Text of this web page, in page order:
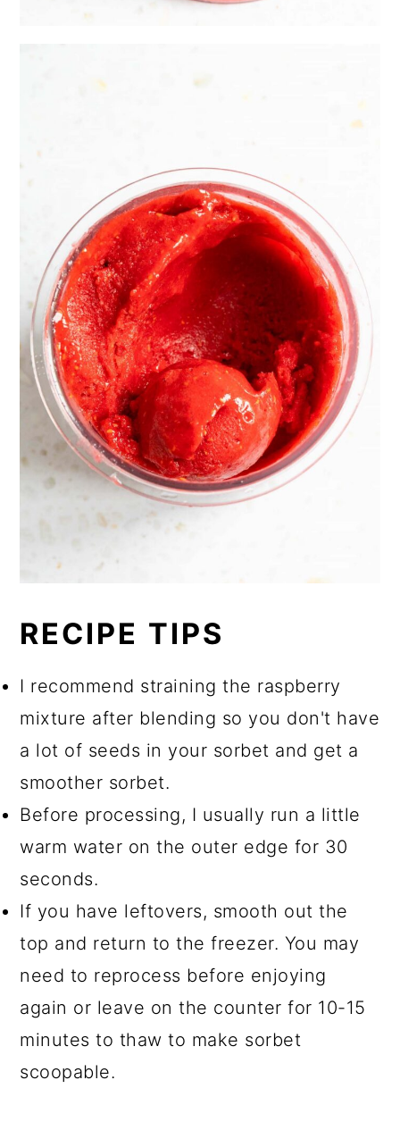
RECIPE TIPS
I recommend straining the raspberry
mixture after blending so you don't have
a lot of seeds in your sorbet and get a
smoother sorbet.
Before processing, I usually run a little
warm water on the outer edge for 30
seconds.
If you have leftovers, smooth out the
top and return to the freezer. You may
need to reprocess before enjoying
again or leave on the counter for 10-15
minutes to thaw to make sorbet
scoopable.